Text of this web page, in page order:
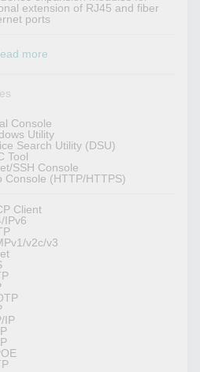
extension of RJ45 and fiber
ports
more
Console
Utility
Search Utility (DSU)
Tool
SSH Console
Console (HTTP/HTTPS)
Client
IPv6
v2c/v3
IP